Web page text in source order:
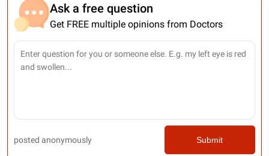
Ask a free question
Get FREE multiple opinions from Doctors
posted anonymously Submit